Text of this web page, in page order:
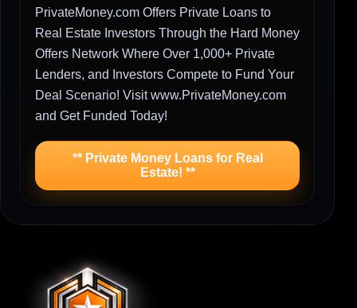
PrivateMoney.com Offers Private Loans to
Real Estate Investors Through the Hard Money
Offers Network Where Over 1,000+ Private
Lenders, and Investors Compete to Fund Your
Deal Scenario! Visit www.PrivateMoney.com
and Get Funded Today!
** Private Money Loans for Real
Estate! **